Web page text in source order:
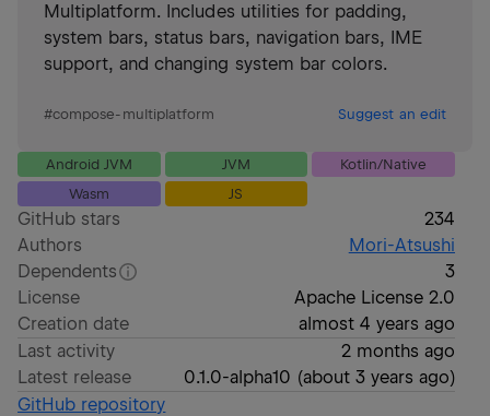
Multiplatform. Includes utilities for padding,
system bars, status bars, navigation bars, IME
support, and changing system bar colors.
#compose-multiplatform Suggest an edit
Android JVM JVM
Kotlin/Native
Wasm
JS
GitHub stars
234
Authors
Mori-Atsushi
Dependents
3
License
Apache License 2.0
Creation date
almost 4 years ago
Last activity
2 months ago
Latest release
0.1.0-alpha10 (about 3 years ago)
GitHub repository